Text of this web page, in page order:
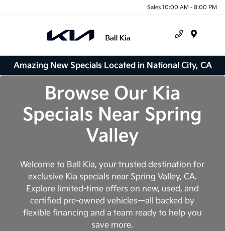
Sales 10:00 AM - 8:00 PM
Amazing New Specials Located in National City, CA
Browse Our Kia
Specials Near Spring
Valley
Welcome to Ball Kia, your trusted destination for
exclusive Kia specials near Spring Valley, CA.
Explore limited-time offers on new, used, and
certified pre-owned vehicles—all backed by
flexible financing and a team ready to help you
save more.